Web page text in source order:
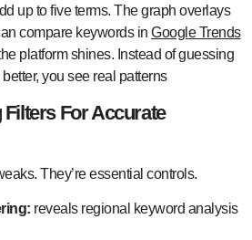
up to five terms. The graph overlays
compare keywords in Google Trends
platform shines. Instead of guessing
you see real patterns
For Accurate
They’re essential controls.
reveals regional keyword analysis